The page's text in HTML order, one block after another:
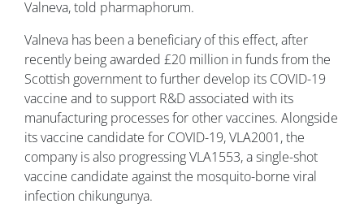
Valneva, told pharmaphorum.
Valneva has been a beneficiary of this effect, after
recently being awarded £20 million in funds from the
Scottish government to further develop its COVID-19
vaccine and to support R&D associated with its
manufacturing processes for other vaccines. Alongside
its vaccine candidate for COVID-19, VLA2001, the
company is also progressing VLA1553, a single-shot
vaccine candidate against the mosquito-borne viral
infection chikungunya.